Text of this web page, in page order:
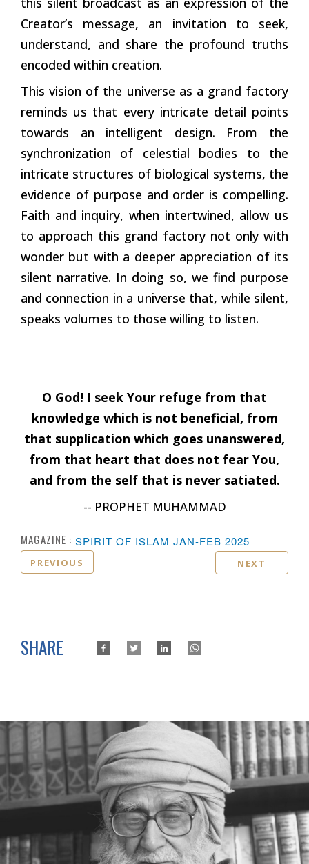
Creator’s message, an invitation to seek,
understand, and share the profound truths
encoded within creation.
This vision of the universe as a grand factory
reminds us that every intricate detail points
towards an intelligent design. From the
synchronization of celestial bodies to the
intricate structures of biological systems, the
evidence of purpose and order is compelling.
Faith and inquiry, when intertwined, allow us
to approach this grand factory not only with
wonder but with a deeper appreciation of its
silent narrative. In doing so, we find purpose
and connection in a universe that, while silent,
speaks volumes to those willing to listen.
O God! I seek Your refuge from that
knowledge which is not beneficial, from
that supplication which goes unanswered,
from that heart that does not fear You,
and from the self that is never satiated.
-- PROPHET MUHAMMAD
MAGAZINE : SPIRIT OF ISLAM JAN-FEB 2025
PREVIOUS NEXT
SHARE